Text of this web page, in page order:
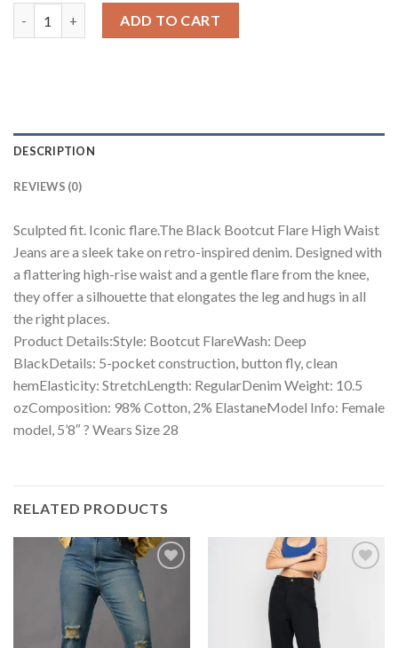
ADD TO CART
DESCRIPTION
REVIEWS (0)
Sculpted fit. Iconic flare.The Black Bootcut Flare High Waist
Jeans are a sleek take on retro-inspired denim. Designed with
a flattering high-rise waist and a gentle flare from the knee,
they offer a silhouette that elongates the leg and hugs in all
the right places.
Product Details:Style: Bootcut FlareWash: Deep
BlackDetails: 5-pocket construction, button fly, clean
hemElasticity: StretchLength: RegularDenim Weight: 10.5
ozComposition: 98% Cotton, 2% ElastaneModel Info: Female
model, 5’8″ ? Wears Size 28
RELATED PRODUCTS